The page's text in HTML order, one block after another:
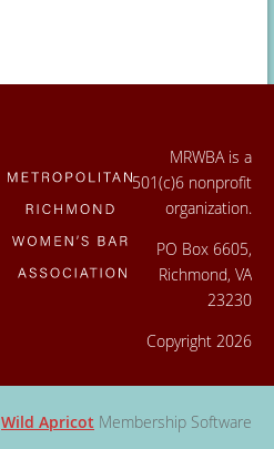
MRWBA is a
501(c)6 nonprofit
organization.
PO Box 6605,
Richmond, VA
23230
Copyright 2026
Wild Apricot Membership Software